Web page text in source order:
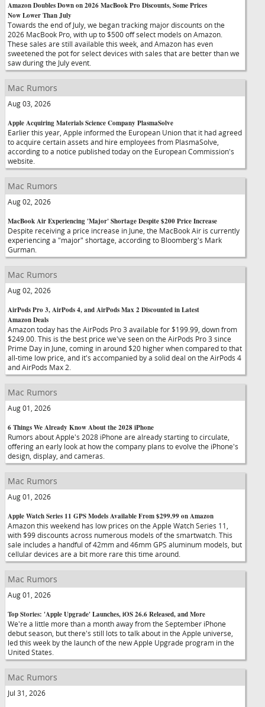
Amazon Doubles Down on 2026 MacBook Pro Discounts, Some Prices
Now Lower Than July
Towards the end of July, we began tracking major discounts on the
2026 MacBook Pro, with up to $500 off select models on Amazon.
These sales are still available this week, and Amazon has even
sweetened the pot for select devices with sales that are better than we
saw during the July event.
Mac Rumors
Aug 03, 2026
Apple Acquiring Materials Science Company PlasmaSolve
Earlier this year, Apple informed the European Union that it had agreed
to acquire certain assets and hire employees from PlasmaSolve,
according to a notice published today on the European Commission's
website.
Mac Rumors
Aug 02, 2026
MacBook Air Experiencing 'Major' Shortage Despite $200 Price Increase
Despite receiving a price increase in June, the MacBook Air is currently
experiencing a "major" shortage, according to Bloomberg's Mark
Gurman.
Mac Rumors
Aug 02, 2026
AirPods Pro 3, AirPods 4, and AirPods Max 2 Discounted in Latest
Amazon Deals
Amazon today has the AirPods Pro 3 available for $199.99, down from
$249.00. This is the best price we've seen on the AirPods Pro 3 since
Prime Day in June, coming in around $20 higher when compared to that
all-time low price, and it's accompanied by a solid deal on the AirPods 4
and AirPods Max 2.
Mac Rumors
Aug 01, 2026
6 Things We Already Know About the 2028 iPhone
Rumors about Apple's 2028 iPhone are already starting to circulate,
offering an early look at how the company plans to evolve the iPhone's
design, display, and cameras.
Mac Rumors
Aug 01, 2026
Apple Watch Series 11 GPS Models Available From $299.99 on Amazon
Amazon this weekend has low prices on the Apple Watch Series 11,
with $99 discounts across numerous models of the smartwatch. This
sale includes a handful of 42mm and 46mm GPS aluminum models, but
cellular devices are a bit more rare this time around.
Mac Rumors
Aug 01, 2026
Top Stories: 'Apple Upgrade' Launches, iOS 26.6 Released, and More
We're a little more than a month away from the September iPhone
debut season, but there's still lots to talk about in the Apple universe,
led this week by the launch of the new Apple Upgrade program in the
United States.
Mac Rumors
Jul 31, 2026